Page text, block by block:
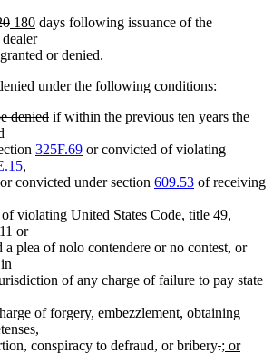
deleted
text
end
new
text
begin
180new
text
end
days following issuance of the
or denied.
under the following conditions:
denieddeleted
end
if within the previous ten years the
325F.69 or convicted of violating
,
convicted under section 609.53 of receiving
violating United States Code, title 49,
or
a plea of nolo contendere or no contest, or
of any charge of failure to pay state
of forgery, embezzlement, obtaining
conspiracy to defraud, or briberydeleted
.deleted
new
; or